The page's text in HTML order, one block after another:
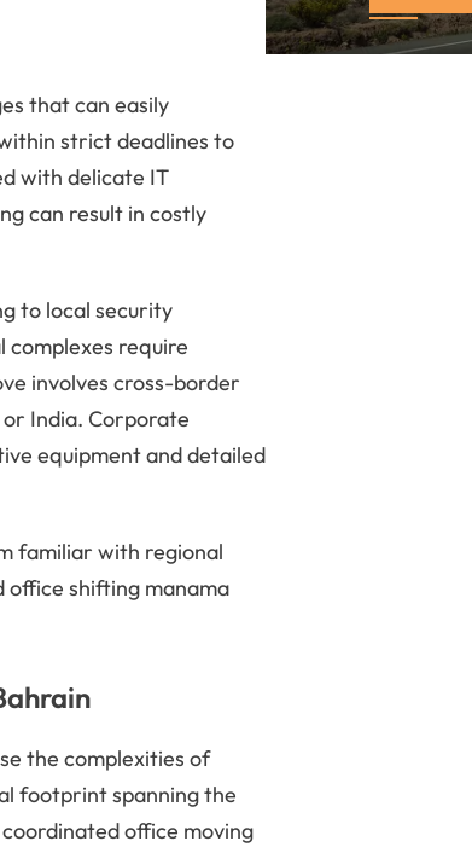
that can easily
strict deadlines to
with delicate IT
can result in costly
to local security
complexes require
involves cross-border
India. Corporate
equipment and detailed
familiar with regional
office shifting manama
the complexities of
footprint spanning the
office moving